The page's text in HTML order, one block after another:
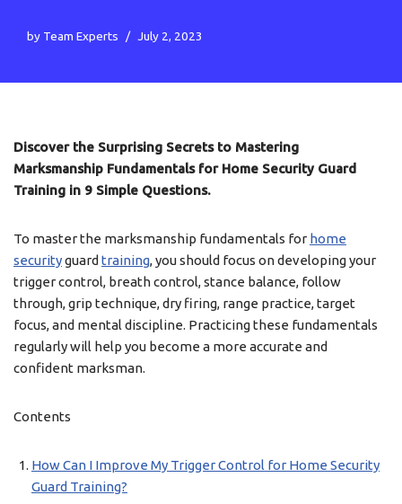
by Team Experts July 2, 2023
Discover the Surprising Secrets to Mastering
Marksmanship Fundamentals for Home Security Guard
Training in 9 Simple Questions.
To master the marksmanship fundamentals for home
securityguard training, you should focus on developing your
trigger control, breath control, stance balance, follow
through, grip technique, dry firing, range practice, target
focus, and mental discipline. Practicing these fundamentals
regularly will help you become a more accurate and
confident marksman.
Contents
How Can I Improve My Trigger Control for Home Security
Guard Training?